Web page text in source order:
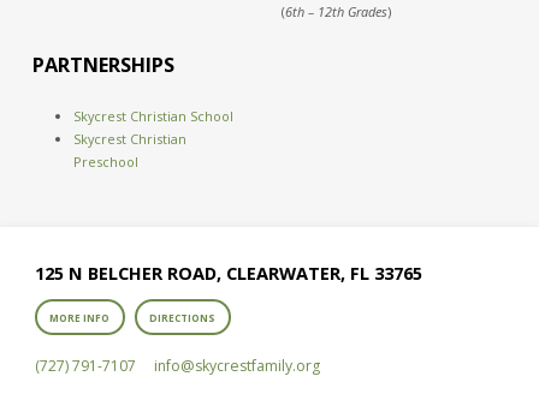
(6th – 12th Grades)
PARTNERSHIPS
Skycrest Christian School
Skycrest Christian
Preschool
125 N BELCHER ROAD, CLEARWATER, FL 33765
MORE INFO DIRECTIONS
(727) 791-7107 info​@skycrestfamily.org